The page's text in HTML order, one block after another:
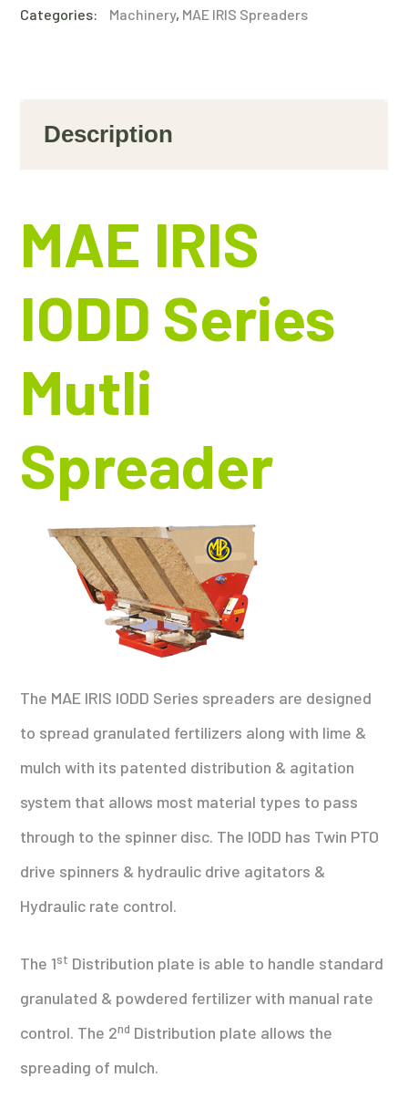
Categories: Machinery, MAE IRIS Spreaders
Description
MAE IRIS
IODD Series
Mutli
Spreader
The MAE IRIS IODD Series spreaders are designed
to spread granulated fertilizers along with lime &
mulch with its patented distribution & agitation
system that allows most material types to pass
through to the spinner disc. The IODD has Twin PTO
drive spinners & hydraulic drive agitators &
Hydraulic rate control.
The 1st Distribution plate is able to handle standard
granulated & powdered fertilizer with manual rate
control. The 2nd Distribution plate allows the
spreading of mulch.